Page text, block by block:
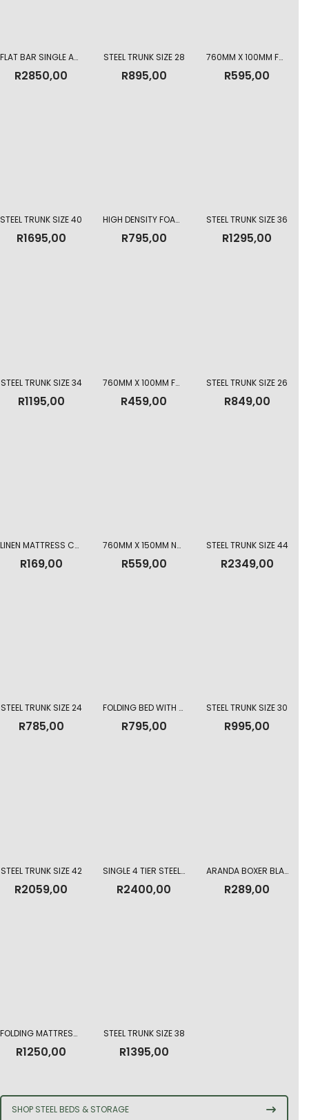
FLAT BAR SINGLE ARMY BED
R2850,00
STEEL TRUNK SIZE 28
R895,00
760MM X 100MM FOAM MATTRESS HIGHT DENSITY
R595,00
STEEL TRUNK SIZE 40
R1695,00
HIGH DENSITY FOAM MATTRESS 760MM X 150MM
R795,00
STEEL TRUNK SIZE 36
R1295,00
STEEL TRUNK SIZE 34
R1195,00
760MM X 100MM FOAM MATTRESS
R459,00
STEEL TRUNK SIZE 26
R849,00
LINEN MATTRESS COVER AND PILLOW CASE SINGLE
R169,00
760MM X 150MM NORMAL MATTRESS
R559,00
STEEL TRUNK SIZE 44
R2349,00
STEEL TRUNK SIZE 24
R785,00
FOLDING BED WITH MATTRESS
R795,00
STEEL TRUNK SIZE 30
R995,00
STEEL TRUNK SIZE 42
R2059,00
SINGLE 4 TIER STEEL LOCKER
R2400,00
ARANDA BOXER BLANKET GREY 150 X 200CM
R289,00
FOLDING MATTRESS 3 DIVISION
R1250,00
STEEL TRUNK SIZE 38
R1395,00
SHOP STEEL BEDS & STORAGE